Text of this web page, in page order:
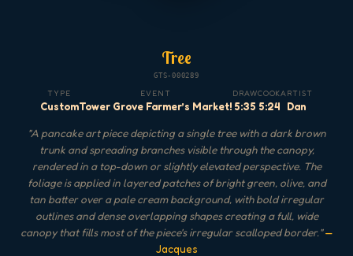
Tree
GTS-000289
TYPE
Custom
EVENT
Tower Grove Farmer’s Market!
DRAW
5:35
COOK
5:24
ARTIST
Dan
"A pancake art piece depicting a single tree with a dark brown
trunk and spreading branches visible through the canopy,
rendered in a top-down or slightly elevated perspective. The
foliage is applied in layered patches of bright green, olive, and
tan batter over a pale cream background, with bold irregular
outlines and dense overlapping shapes creating a full, wide
canopy that fills most of the piece's irregular scalloped border."—
Jacques